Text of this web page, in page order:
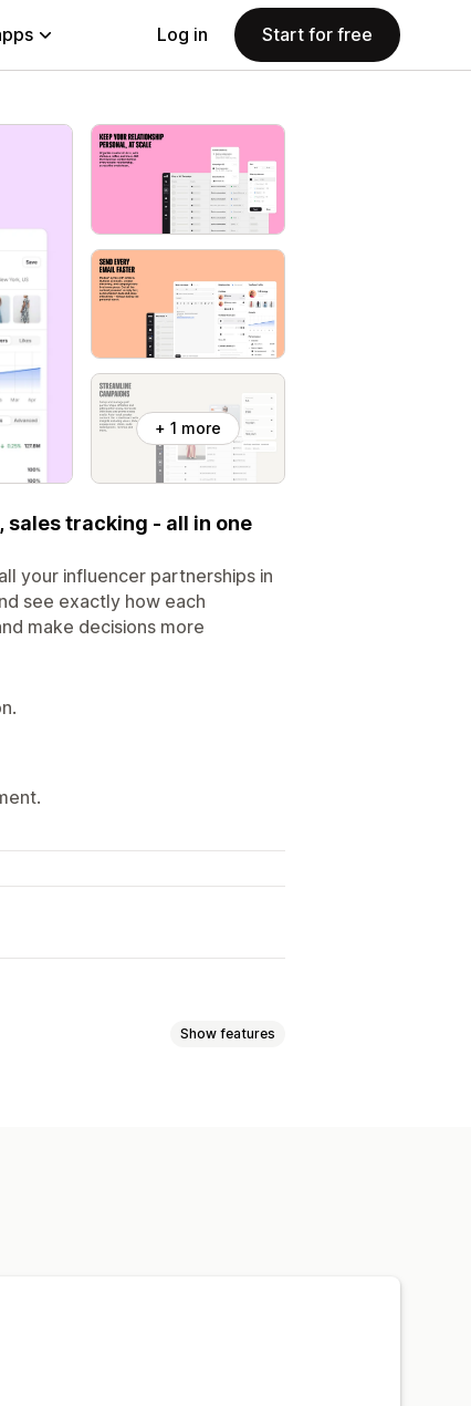
Log in Start for free
+ 1 more
tracking - all in one
your influencer partnerships in
see exactly how each
make decisions more
Show features